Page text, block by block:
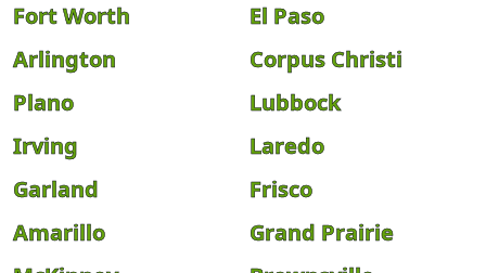
Fort Worth
El Paso
Arlington
Corpus Christi
Plano
Lubbock
Irving
Laredo
Garland
Frisco
Amarillo
Grand Prairie